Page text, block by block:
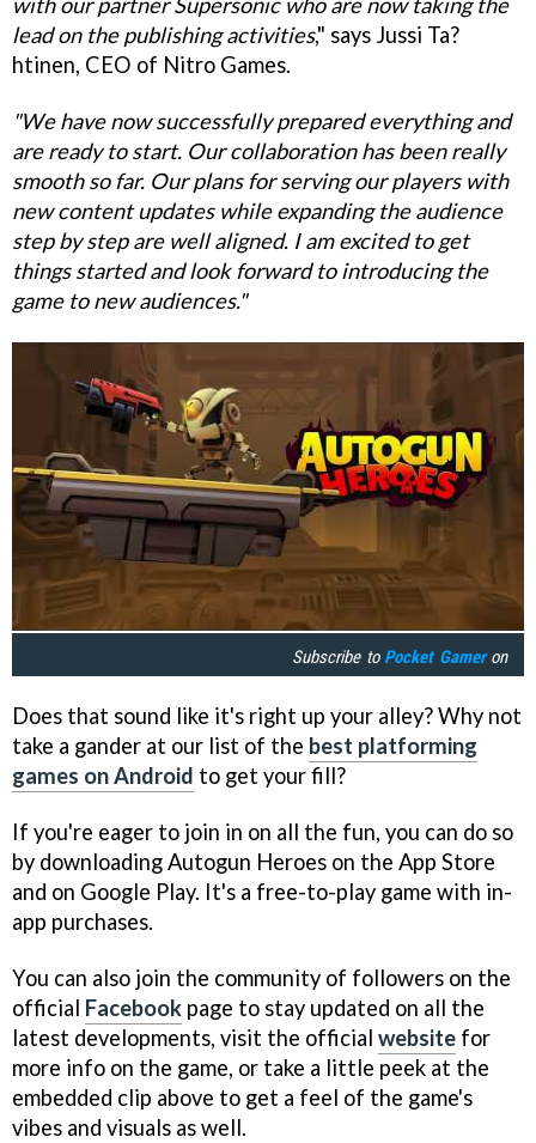
lead on the publishing activities," says Jussi Ta?
htinen, CEO of Nitro Games.
"We have now successfully prepared everything and
are ready to start. Our collaboration has been really
smooth so far. Our plans for serving our players with
new content updates while expanding the audience
step by step are well aligned. I am excited to get
things started and look forward to introducing the
game to new audiences."
Subscribe to Pocket Gameron
Does that sound like it's right up your alley? Why not
take a gander at our list of the best platforming
games on Android to get your fill?
If you're eager to join in on all the fun, you can do so
by downloading Autogun Heroes on the App Store
and on Google Play. It's a free-to-play game with in-
app purchases.
You can also join the community of followers on the
official Facebook page to stay updated on all the
latest developments, visit the official website for
more info on the game, or take a little peek at the
embedded clip above to get a feel of the game's
vibes and visuals as well.